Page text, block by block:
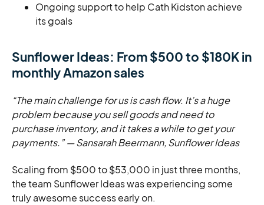
Ongoing support to help Cath Kidston achieve
its goals
Sunflower Ideas: From $500 to $180K in
monthly Amazon sales
“The main challenge for us is cash flow. It’s a huge
problem because you sell goods and need to
purchase inventory, and it takes a while to get your
payments.”—Sansarah Beermann, Sunflower Ideas
Scaling from $500 to $53,000 in just three months,
the team Sunflower Ideas was experiencing some
truly awesome success early on.